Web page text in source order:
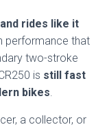
rides like it
performance that
two-stroke
is still fast
bikes.
a collector, or